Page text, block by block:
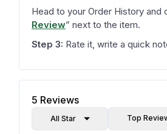
Head to your Order History and
Review” next to the item.
Step 3: Rate it, write a quick
5 Reviews
All Star Top